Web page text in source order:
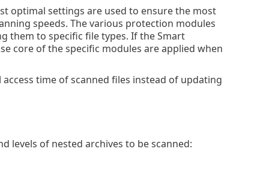
optimal settings are used to ensure the most
speeds. The various protection modules
them to specific file types. If the Smart
core of the specific modules are applied when
time of scanned files instead of updating
levels of nested archives to be scanned: